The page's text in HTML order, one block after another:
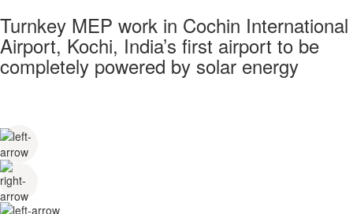
Turnkey MEP work in Cochin International
Airport, Kochi, India’s first airport to be
completely powered by solar energy